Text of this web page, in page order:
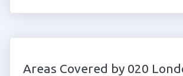
Areas Covered by 020